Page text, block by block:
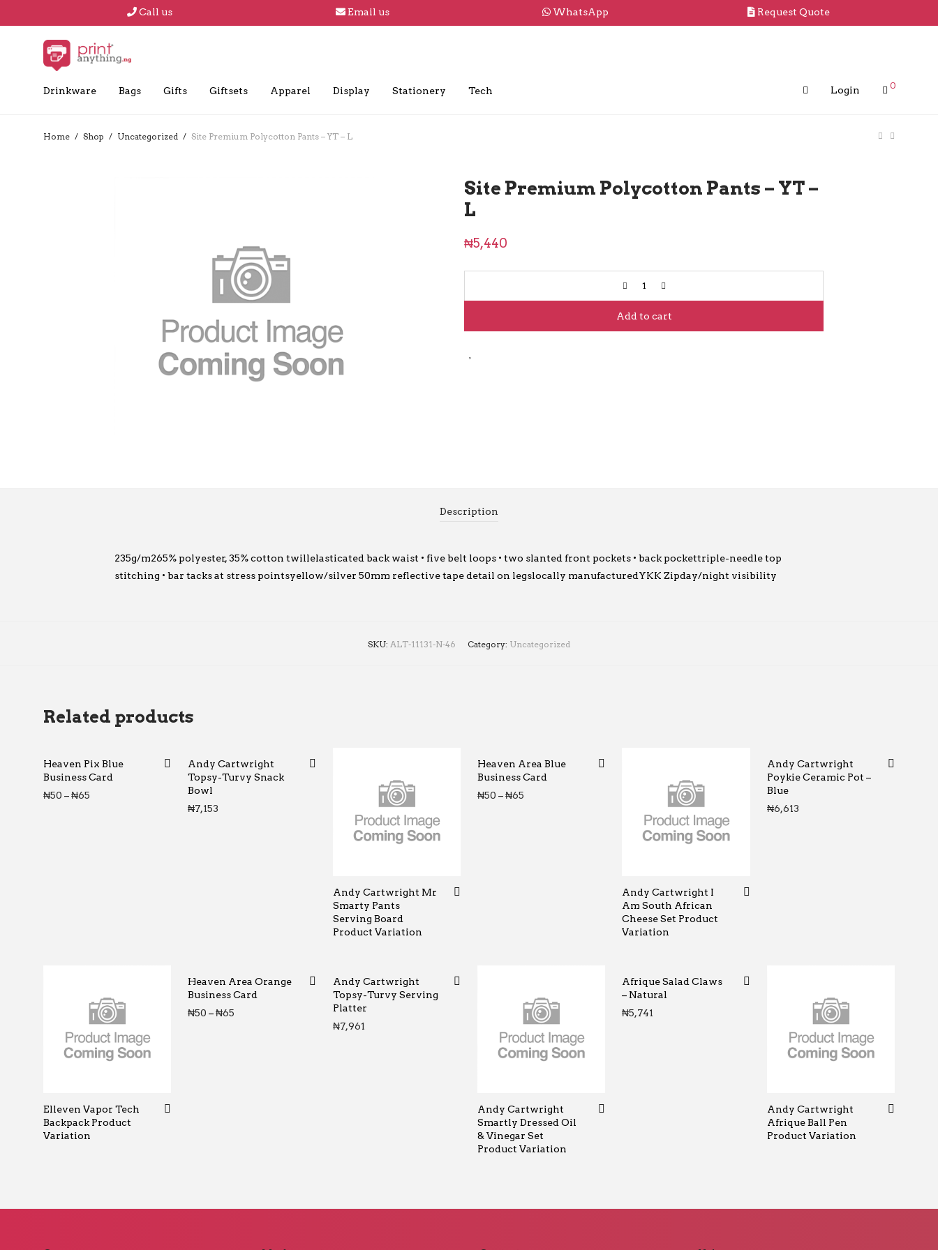
Call us Email us WhatsApp Request Quote
Drinkware Bags Gifts Giftsets Apparel Display Stationery Tech Login 0
Home / Shop / Uncategorized / Site Premium Polycotton Pants – YT – L
Site Premium Polycotton Pants – YT –
L
₦5,440
Add to cart
Description
235g/m265% polyester, 35% cotton twillelasticated back waist • five belt loops • two slanted front pockets • back pockettriple-needle top
stitching • bar tacks at stress pointsyellow/silver 50mm reflective tape detail on legslocally manufacturedYKK Zipday/night visibility
SKU: ALT-11131-N-46 Category: Uncategorized
Related products
Heaven Pix Blue
Business Card
₦50 –₦65 Price range: ₦50 through ₦65
Andy Cartwright
Topsy-Turvy Snack
Bowl
₦7,153
Andy Cartwright Mr
Smarty Pants
Serving Board
Product Variation
Heaven Area Blue
Business Card
₦50 –₦65Price range: ₦50 through ₦65
Andy Cartwright I
Am South African
Cheese Set Product
Variation
Andy Cartwright
Poykie Ceramic Pot –
Blue
₦6,613
Elleven Vapor Tech
Backpack Product
Variation
Heaven Area Orange
Business Card
₦50 – ₦65 Price range: ₦50 through ₦65
Andy Cartwright
Topsy-Turvy Serving
Platter
₦7,961
Andy Cartwright
Smartly Dressed Oil
& Vinegar Set
Product Variation
Afrique Salad Claws
– Natural
₦5,741
Andy Cartwright
Afrique Ball Pen
Product Variation